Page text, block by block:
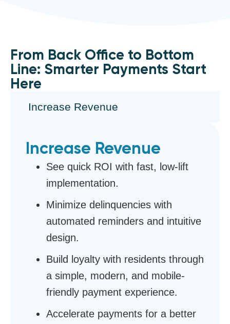
From Back Office to Bottom
Line: Smarter Payments Start
Here
Increase Revenue
Increase Revenue
See quick ROI with fast, low-lift
implementation.
Minimize delinquencies with
automated reminders and intuitive
design.
Build loyalty with residents through
a simple, modern, and mobile-
friendly payment experience.
Accelerate payments for a better